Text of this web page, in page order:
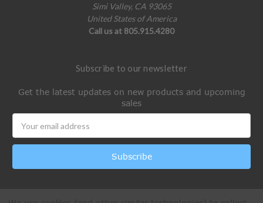
Simi Valley, CA 93065
United States of America
Call us at 805.915.4280
Subscribe to our newsletter
Get the latest updates on new products and upcoming
sales
Address